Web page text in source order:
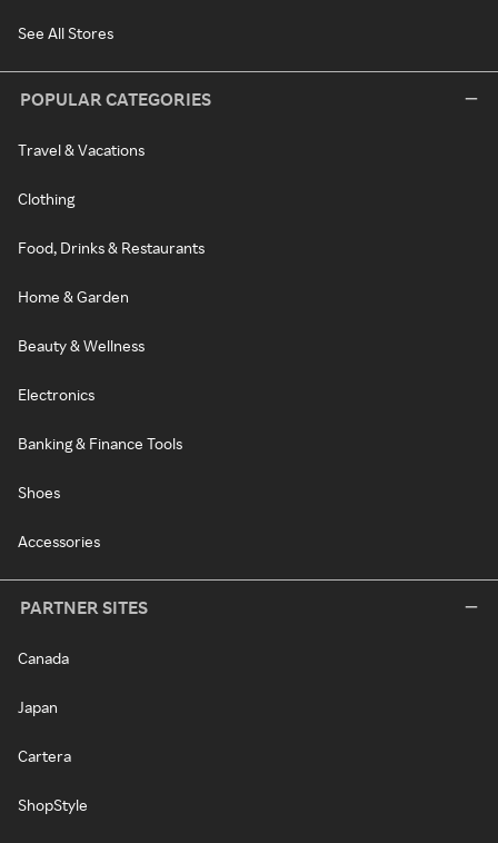
See All Stores
POPULAR CATEGORIES
Travel & Vacations
Clothing
Food, Drinks & Restaurants
Home & Garden
Beauty & Wellness
Electronics
Banking & Finance Tools
Shoes
Accessories
PARTNER SITES
Canada
Japan
Cartera
ShopStyle